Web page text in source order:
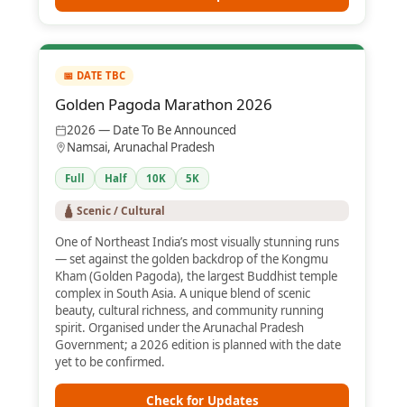
📅 DATE TBC
Golden Pagoda Marathon 2026
2026 — Date To Be Announced
Namsai, Arunachal Pradesh
Full Half 10K 5K
🛕 Scenic / Cultural
One of Northeast India’s most visually stunning runs
— set against the golden backdrop of the Kongmu
Kham (Golden Pagoda), the largest Buddhist temple
complex in South Asia. A unique blend of scenic
beauty, cultural richness, and community running
spirit. Organised under the Arunachal Pradesh
Government; a 2026 edition is planned with the date
yet to be confirmed.
Check for Updates